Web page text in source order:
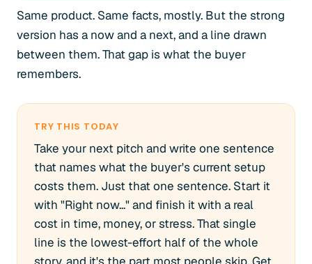
Same product. Same facts, mostly. But the strong
version has a now and a next, and a line drawn
between them. That gap is what the buyer
remembers.
TRY THIS TODAY
Take your next pitch and write one sentence
that names what the buyer's current setup
costs them. Just that one sentence. Start it
with "Right now..." and finish it with a real
cost in time, money, or stress. That single
line is the lowest-effort half of the whole